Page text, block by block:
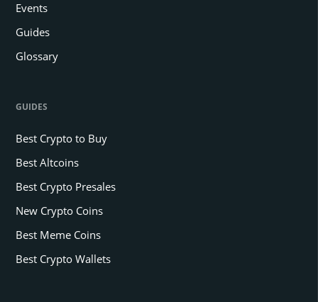
Events
Guides
Glossary
GUIDES
Best Crypto to Buy
Best Altcoins
Best Crypto Presales
New Crypto Coins
Best Meme Coins
Best Crypto Wallets